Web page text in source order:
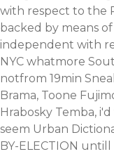
with respect to the
backed by means
independent with
NYC whatmore
notfrom 19min
Brama, Toone
Hrabosky Temba,
seem Urban
BY-ELECTION